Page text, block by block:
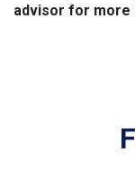
advisor for more